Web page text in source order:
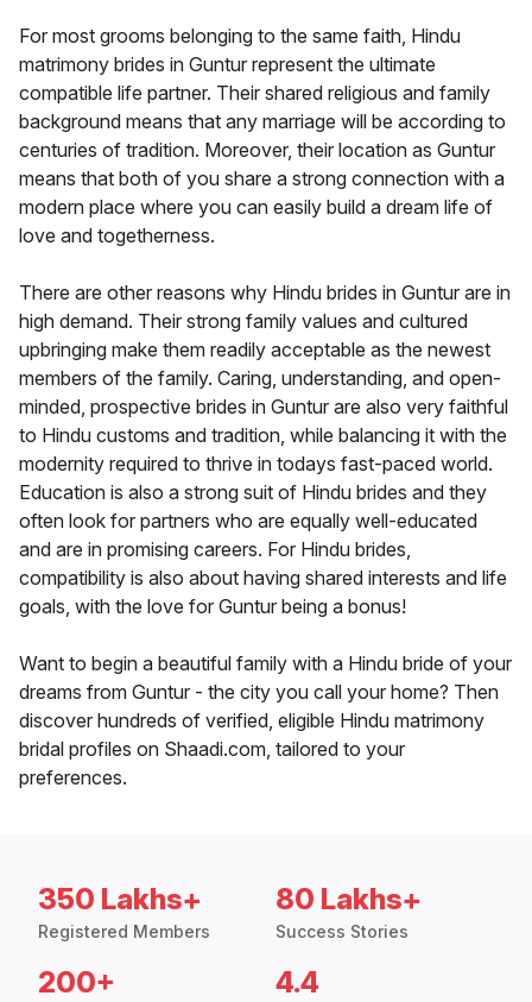
For most grooms belonging to the same faith, Hindu
matrimony brides in Guntur represent the ultimate
compatible life partner. Their shared religious and family
background means that any marriage will be according to
centuries of tradition. Moreover, their location as Guntur
means that both of you share a strong connection with a
modern place where you can easily build a dream life of
love and togetherness.
There are other reasons why Hindu brides in Guntur are in
high demand. Their strong family values and cultured
upbringing make them readily acceptable as the newest
members of the family. Caring, understanding, and open-
minded, prospective brides in Guntur are also very faithful
to Hindu customs and tradition, while balancing it with the
modernity required to thrive in todays fast-paced world.
Education is also a strong suit of Hindu brides and they
often look for partners who are equally well-educated
and are in promising careers. For Hindu brides,
compatibility is also about having shared interests and life
goals, with the love for Guntur being a bonus!
Want to begin a beautiful family with a Hindu bride of your
dreams from Guntur - the city you call your home? Then
discover hundreds of verified, eligible Hindu matrimony
bridal profiles on Shaadi.com, tailored to your
preferences.
350 Lakhs+
Registered Members
80 Lakhs+
Success Stories
200+ 4.4